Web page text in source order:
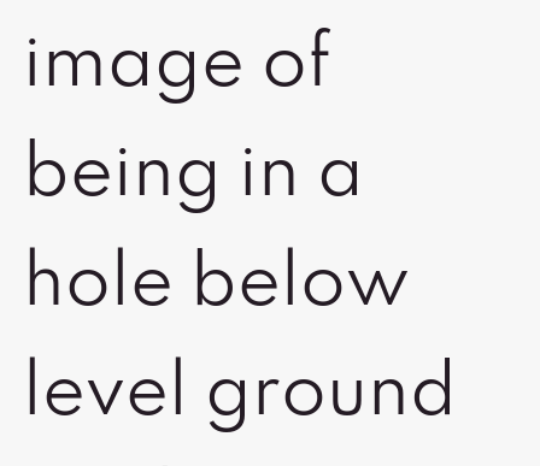
image of
being in a
hole below
level ground